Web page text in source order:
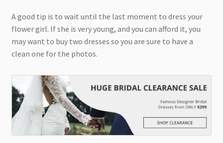
A good tip is to wait until the last moment to dress your
flower girl. If she is very young, and you can afford it, you
may want to buy two dresses so you are sure to have a
clean one for the photos.